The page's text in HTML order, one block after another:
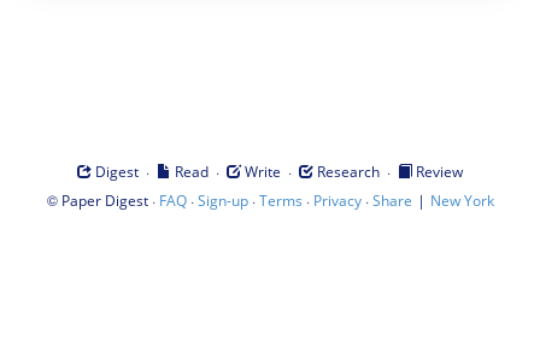
Digest · Read · Write · Research ·
Review
© Paper Digest· FAQ·Sign-up·Terms · Privacy·Share | New York